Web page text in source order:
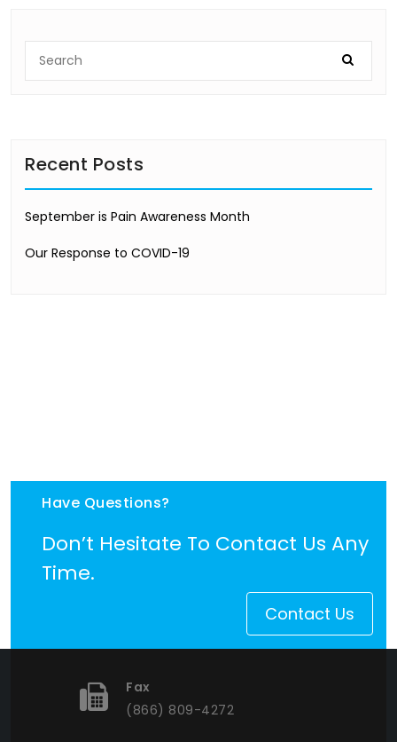
Recent Posts
September is Pain Awareness Month
Our Response to COVID-19
Have Questions?
Don’t Hesitate To Contact Us Any
Time.
Contact Us
Fax
(866) 809-4272